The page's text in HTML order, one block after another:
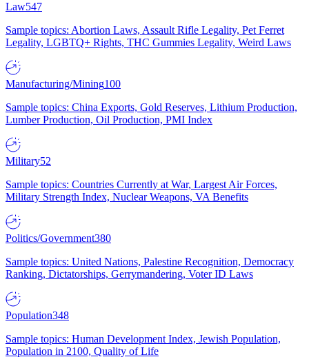
Law547
Sample topics: Abortion Laws, Assault Rifle Legality, Pet Ferret
Legality, LGBTQ+ Rights, THC Gummies Legality, Weird Laws
Manufacturing/Mining100
Sample topics: China Exports, Gold Reserves, Lithium Production,
Lumber Production, Oil Production, PMI Index
Military52
Sample topics: Countries Currently at War, Largest Air Forces,
Military Strength Index, Nuclear Weapons, VA Benefits
Politics/Government380
Sample topics: United Nations, Palestine Recognition, Democracy
Ranking, Dictatorships, Gerrymandering, Voter ID Laws
Population348
Sample topics: Human Development Index, Jewish Population,
Population in 2100, Quality of Life